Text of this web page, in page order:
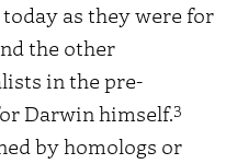
as they were for
the other
in the pre-
Darwin himself.3
by homologs or